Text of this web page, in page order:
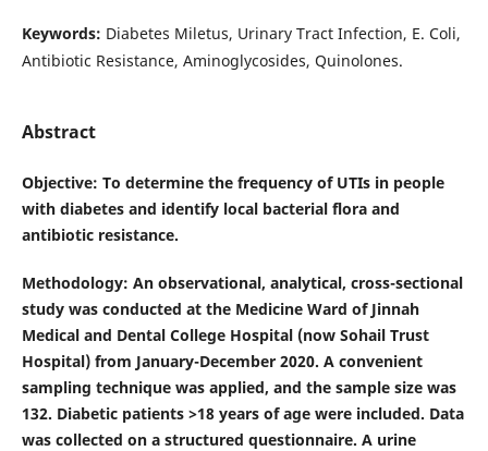
Keywords: Diabetes Miletus, Urinary Tract Infection, E. Coli,
Antibiotic Resistance, Aminoglycosides, Quinolones.
Abstract
Objective: To determine the frequency of UTIs in people
with diabetes and identify local bacterial flora and
antibiotic resistance.
Methodology: An observational, analytical, cross-sectional
study was conducted at the Medicine Ward of Jinnah
Medical and Dental College Hospital (now Sohail Trust
Hospital) from January-December 2020. A convenient
sampling technique was applied, and the sample size was
132. Diabetic patients >18 years of age were included. Data
was collected on a structured questionnaire. A urine